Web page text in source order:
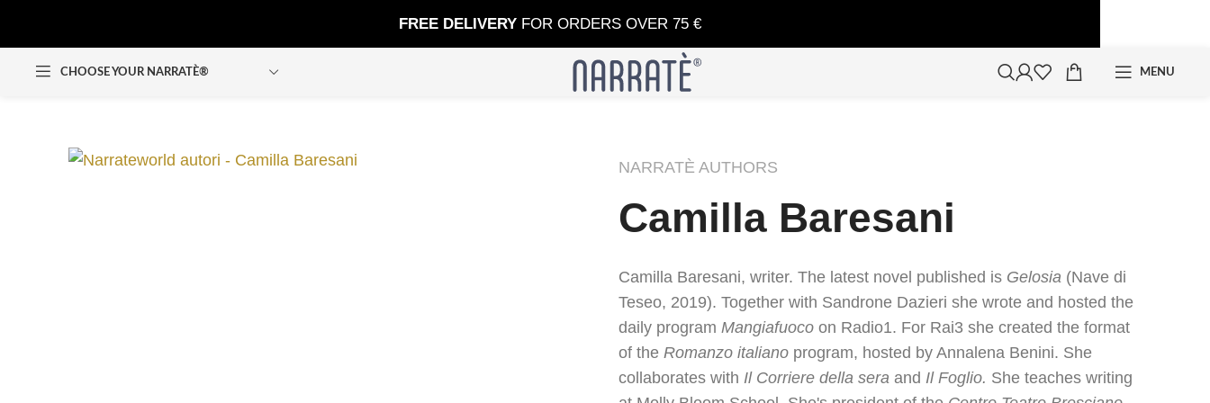
CHOOSE YOUR NARRATÈ® MENU
NARRATÈ AUTHORS
Camilla Baresani
Camilla Baresani, writer. The latest novel published is Gelosia (Nave di
Teseo, 2019). Together with Sandrone Dazieri she wrote and hosted the
daily program Mangiafuoco on Radio1. For Rai3 she created the format
of the Romanzo italiano program, hosted by Annalena Benini. She
collaborates with Il Corriere della sera and Il Foglio. She teaches writing
FREE DELIVERY FOR ORDERS OVER 75 €